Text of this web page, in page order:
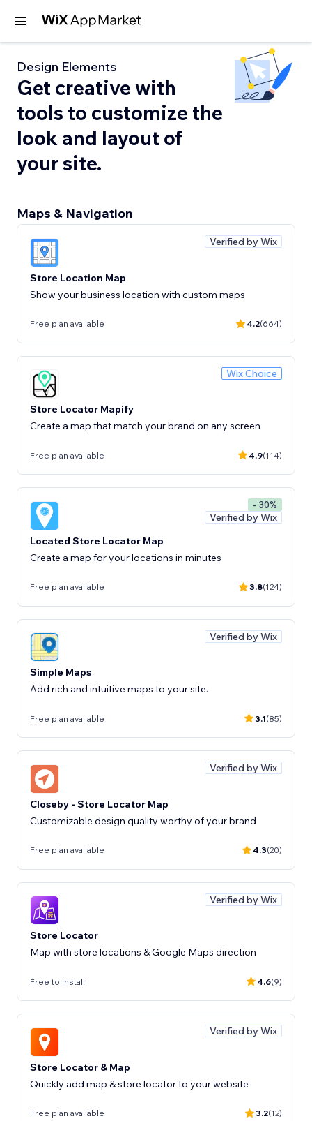
Design Elements
Get creative with
tools to customize the
look and layout of
your site.
Maps & Navigation
Verified by Wix
Store Location Map
Show your business location with custom maps
Free plan available 4.2(664)
Wix Choice
Store Locator Mapify
Create a map that match your brand on any screen
Free plan available 4.9(114)
- 30%
Verified by Wix
Located Store Locator Map
Create a map for your locations in minutes
Free plan available 3.8(124)
Verified by Wix
Simple Maps
Add rich and intuitive maps to your site.
Free plan available 3.1(85)
Verified by Wix
Closeby - Store Locator Map
Customizable design quality worthy of your brand
Free plan available 4.3(20)
Verified by Wix
Store Locator
Map with store locations & Google Maps direction
Free to install 4.6(9)
Verified by Wix
Store Locator & Map
Quickly add map & store locator to your website
Free plan available 3.2(12)